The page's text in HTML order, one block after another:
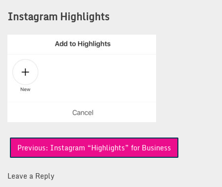
Instagram Highlights
Post
navigation
Previous: Instagram “Highlights” for Business
Leave a Reply